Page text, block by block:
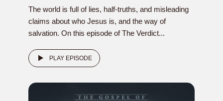
The world is full of lies, half-truths, and misleading
claims about who Jesus is, and the way of
salvation. On this episode of The Verdict...
PLAY EPISODE